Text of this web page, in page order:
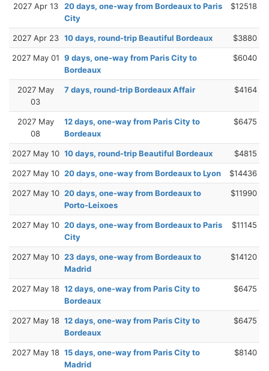
2027 Apr 13
20 days, one-way from Bordeaux to Paris
City
$12518
2027 Apr 23 10 days, round-trip Beautiful Bordeaux $3880
2027 May 01 9 days, one-way from Paris City to
Bordeaux
$6040
2027 May
03
7 days, round-trip Bordeaux Affair $4164
2027 May
08
12 days, one-way from Paris City to
Bordeaux
$6475
2027 May 10 10 days, round-trip Beautiful Bordeaux $4815
2027 May 10 20 days, one-way from Bordeaux to Lyon $14436
2027 May 10 20 days, one-way from Bordeaux to
Porto-Leixoes
$11990
2027 May 10 20 days, one-way from Bordeaux to Paris
City
$11145
2027 May 10 23 days, one-way from Bordeaux to
Madrid
$14120
2027 May 18 12 days, one-way from Paris City to
Bordeaux
$6475
2027 May 18 12 days, one-way from Paris City to
Bordeaux
$6475
2027 May 18 15 days, one-way from Paris City to
Madrid
$8140